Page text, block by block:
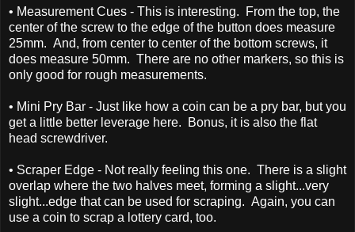
• Measurement Cues - This is interesting. From the top, the
center of the screw to the edge of the button does measure
25mm. And, from center to center of the bottom screws, it
does measure 50mm. There are no other markers, so this is
only good for rough measurements.
• Mini Pry Bar - Just like how a coin can be a pry bar, but you
get a little better leverage here. Bonus, it is also the flat
head screwdriver.
• Scraper Edge - Not really feeling this one. There is a slight
overlap where the two halves meet, forming a slight...very
slight...edge that can be used for scraping. Again, you can
use a coin to scrap a lottery card, too.